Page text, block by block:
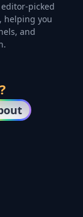
picked
helping you
and